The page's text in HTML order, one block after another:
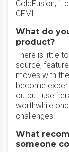
ColdFusion, it
CFML.
What do
product?
There is little
source,
moves with
become
output, use
worthwhile
challenges.
What
someone